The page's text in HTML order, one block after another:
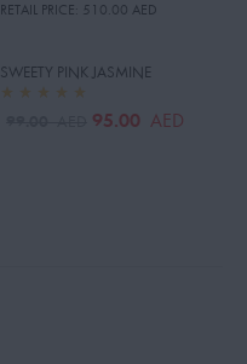
RETAIL PRICE: 510.00 AED
SWEETY PINK JASMINE
95.00 AED